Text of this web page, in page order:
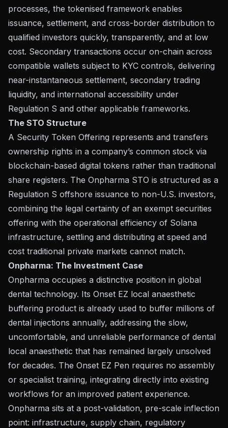
processes, the tokenised framework enables
issuance, settlement, and cross-border distribution to
qualified investors quickly, transparently, and at low
cost. Secondary transactions occur on-chain across
compatible wallets subject to KYC controls, delivering
near-instantaneous settlement, secondary trading
liquidity, and international accessibility under
Regulation S and other applicable frameworks.
The STO Structure
A Security Token Offering represents and transfers
ownership rights in a company’s common stock via
blockchain-based digital tokens rather than traditional
share registers. The Onpharma STO is structured as a
Regulation S offshore issuance to non-U.S. investors,
combining the legal certainty of an exempt securities
offering with the operational efficiency of Solana
infrastructure, settling and distributing at speed and
cost traditional private markets cannot match.
Onpharma: The Investment Case
Onpharma occupies a distinctive position in global
dental technology. Its Onset EZ local anaesthetic
buffering product is already used to buffer millions of
dental injections annually, addressing the slow,
uncomfortable, and unreliable performance of dental
local anaesthetic that has remained largely unsolved
for decades. The Onset EZ Pen requires no assembly
or specialist training, integrating directly into existing
workflows for an improved patient experience.
Onpharma sits at a post-validation, pre-scale inflection
point: infrastructure, supply chain, regulatory